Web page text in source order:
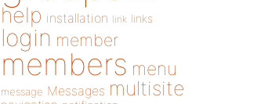
help installation link links
login member
members menu
message Messages multisite